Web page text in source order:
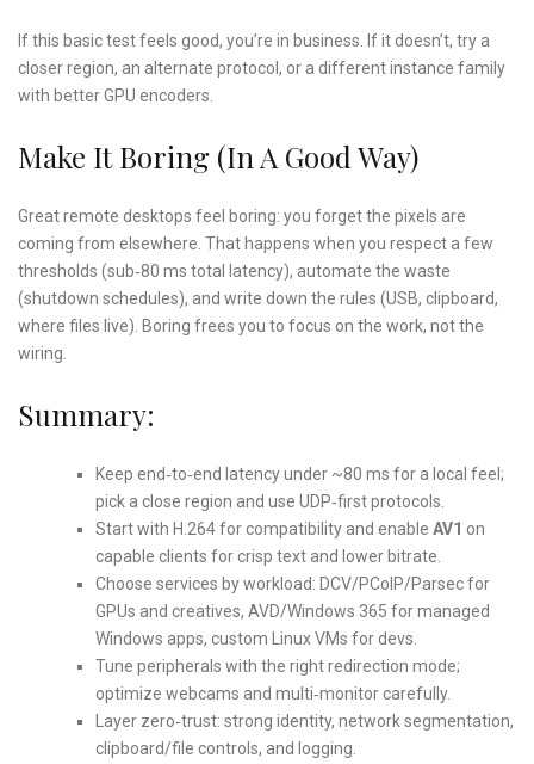
If this basic test feels good, you’re in business. If it doesn’t, try a
closer region, an alternate protocol, or a different instance family
with better GPU encoders.
Make It Boring (In A Good Way)
Great remote desktops feel boring: you forget the pixels are
coming from elsewhere. That happens when you respect a few
thresholds (sub‑80 ms total latency), automate the waste
(shutdown schedules), and write down the rules (USB, clipboard,
where files live). Boring frees you to focus on the work, not the
wiring.
Summary:
Keep end‑to‑end latency under ~80 ms for a local feel;
pick a close region and use UDP‑first protocols.
Start with H.264 for compatibility and enable AV1 on
capable clients for crisp text and lower bitrate.
Choose services by workload: DCV/PCoIP/Parsec for
GPUs and creatives, AVD/Windows 365 for managed
Windows apps, custom Linux VMs for devs.
Tune peripherals with the right redirection mode;
optimize webcams and multi‑monitor carefully.
Layer zero‑trust: strong identity, network segmentation,
clipboard/file controls, and logging.